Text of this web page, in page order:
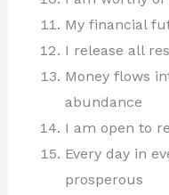
My financial
I release all
Money flows
abundance
I am open to
Every day in
prosperous